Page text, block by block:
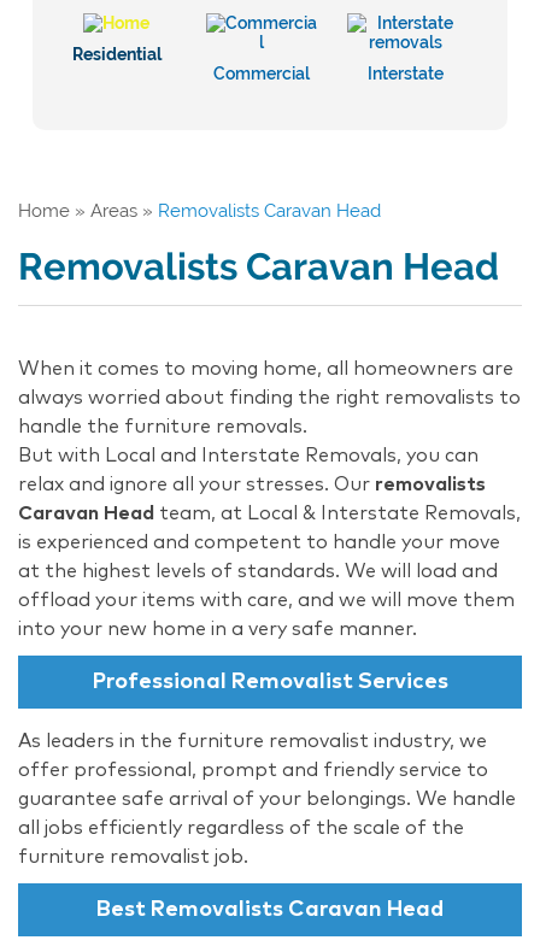
Residential
Commercial
Interstate
Home » Areas » Removalists Caravan Head
Removalists Caravan Head
When it comes to moving home, all homeowners are
always worried about finding the right removalists to
handle the furniture removals.
But with Local and Interstate Removals, you can
relax and ignore all your stresses. Our removalists
Caravan Head team, at Local & Interstate Removals,
is experienced and competent to handle your move
at the highest levels of standards. We will load and
offload your items with care, and we will move them
into your new home in a very safe manner.
Professional Removalist Services
As leaders in the furniture removalist industry, we
offer professional, prompt and friendly service to
guarantee safe arrival of your belongings. We handle
all jobs efficiently regardless of the scale of the
furniture removalist job.
Best Removalists Caravan Head